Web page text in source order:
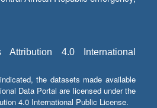
Attribution 4.0 International
the datasets made available
Data Portal are licensed under the
4.0 International Public License.